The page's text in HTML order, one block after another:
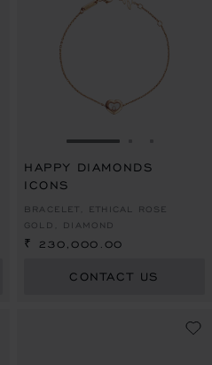
GO TO SLIDE 1
HAPPY DIAMONDS
ICONS
BRACELET, ETHICAL ROSE
GOLD, DIAMOND
₹ 230,000.00
CONTACT US